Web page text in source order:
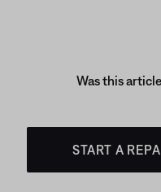
Was this
START A